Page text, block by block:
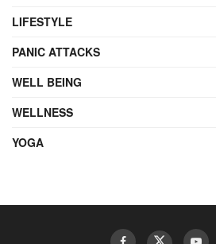
LIFESTYLE
PANIC ATTACKS
WELL BEING
WELLNESS
YOGA